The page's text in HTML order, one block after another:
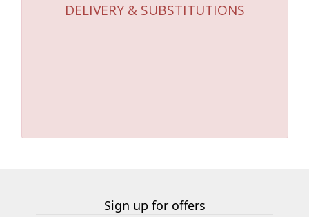
DELIVERY & SUBSTITUTIONS
Sign up for offers